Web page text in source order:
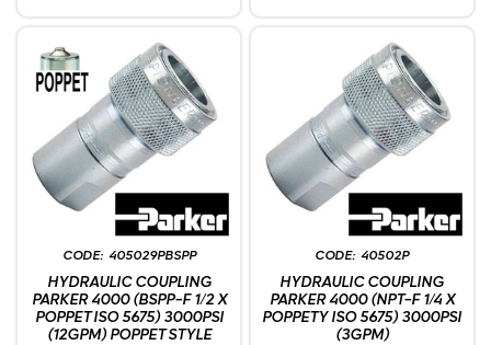
405029PBSPP
HYDRAULIC COUPLING
PARKER 4000 (BSPP-F 1/2 X
POPPET ISO 5675) 3000PSI
(12GPM) POPPET STYLE
40502P
HYDRAULIC COUPLING
PARKER 4000 (NPT-F 1/4 X
POPPETY ISO 5675) 3000PSI
(3GPM)